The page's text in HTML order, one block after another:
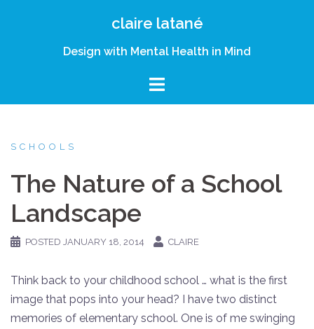
claire latané
Design with Mental Health in Mind
SCHOOLS
The Nature of a School
Landscape
POSTED JANUARY 18, 2014 CLAIRE
Think back to your childhood school … what is the first
image that pops into your head? I have two distinct
memories of elementary school.​ One is of me swinging